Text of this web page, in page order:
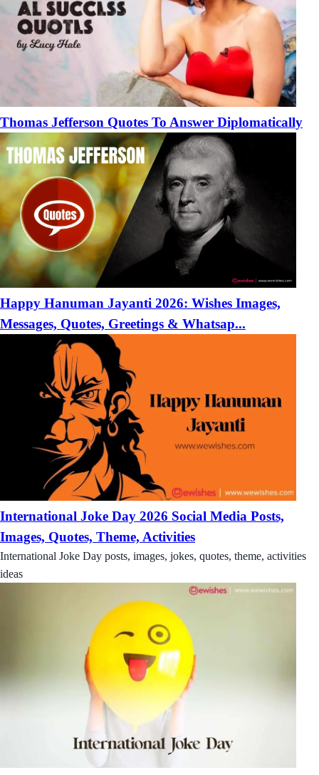
Thomas Jefferson Quotes To Answer Diplomatically
Happy Hanuman Jayanti 2026: Wishes Images,
Messages, Quotes, Greetings & Whatsap...
International Joke Day 2026 Social Media Posts,
Images, Quotes, Theme, Activities
International Joke Day posts, images, jokes, quotes, theme, activities
ideas